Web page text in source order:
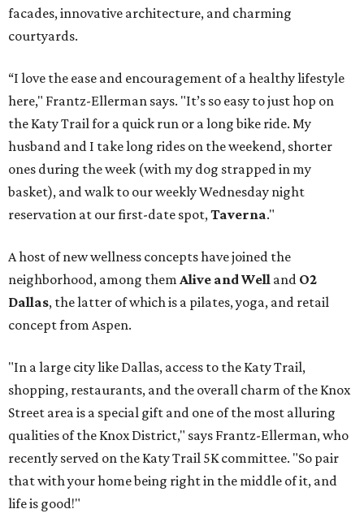
facades, innovative architecture, and charming
courtyards.
“I love the ease and encouragement of a healthy lifestyle
here," Frantz-Ellerman says. "It’s so easy to just hop on
the Katy Trail for a quick run or a long bike ride. My
husband and I take long rides on the weekend, shorter
ones during the week (with my dog strapped in my
basket), and walk to our weekly Wednesday night
reservation at our first-date spot,Taverna."
A host of new wellness concepts have joined the
neighborhood, among them Alive and Well and O2
Dallas, the latter of which is a pilates, yoga, and retail
concept from Aspen.
"In a large city like Dallas, access to the Katy Trail,
shopping, restaurants, and the overall charm of the Knox
Street area is a special gift and one of the most alluring
qualities of the Knox District," says Frantz-Ellerman, who
recently served on the Katy Trail 5K committee. "So pair
that with your home being right in the middle of it, and
life is good!"